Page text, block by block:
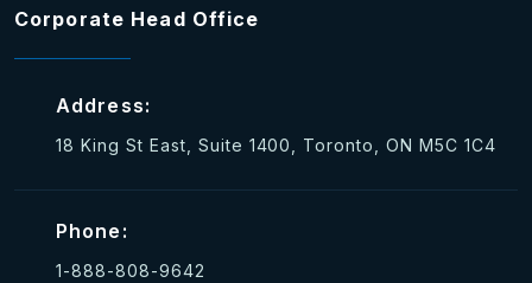
Corporate Head Office
Address:
18 King St East, Suite 1400, Toronto, ON M5C 1C4
Phone:
1-888-808-9642